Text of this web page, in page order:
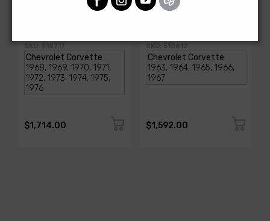
AMERICAN-AUTOWIRE
SKU: 510717
$1,714.00
AMERICAN-AUTOWIRE
SKU: 510612
$1,592.00